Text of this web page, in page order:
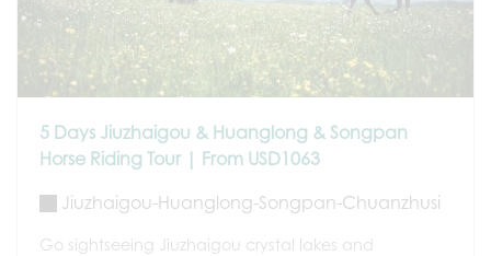
5 Days Jiuzhaigou & Huanglong & Songpan
Horse Riding Tour | From USD1063
Jiuzhaigou-Huanglong-Songpan-Chuanzhusi
Go sightseeing Jiuzhaigou crystal lakes and